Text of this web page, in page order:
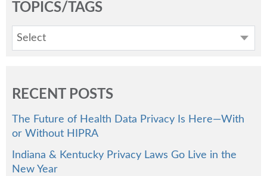
TOPICS/TAGS
Select
RECENT POSTS
The Future of Health Data Privacy Is Here—With
or Without HIPRA
Indiana & Kentucky Privacy Laws Go Live in the
New Year